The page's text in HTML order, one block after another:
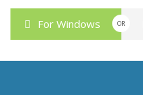
For Windows OR